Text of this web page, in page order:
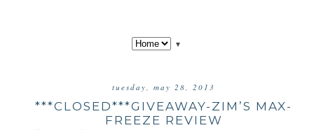
▼
tuesday, may 28, 2013
***CLOSED***GIVEAWAY-ZIM’S MAX-
FREEZE REVIEW